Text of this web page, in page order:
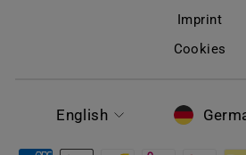
Imprint
Cookies
LANGUAGE
English